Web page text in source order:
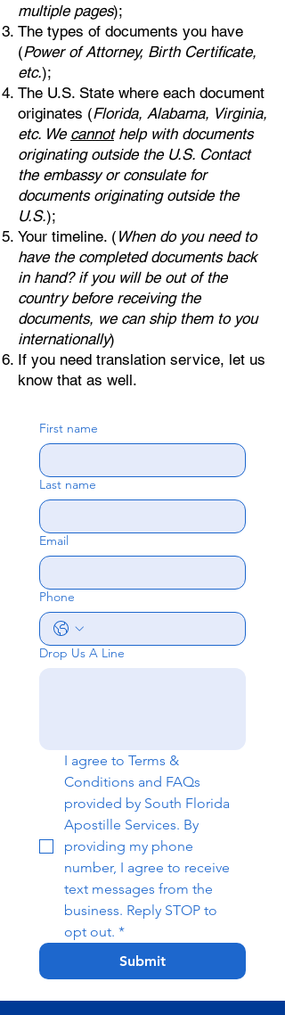
multiple pages);
The types of documents you have
(Power of Attorney, Birth Certificate,
etc.);
The U.S. State where each document
originates (Florida, Alabama, Virginia,
etc. We cannothelp with documents
originating outside the U.S. Contact
the embassy or consulate for
documents originating outside the
U.S.);
Your timeline. ( When do you need to
have the completed documents back
in hand? if you will be out of the
country before receiving the
documents, we can ship them to you
internationally)
If you need translation service, let us
know that as well.
First name
Last name
Email
Phone
Drop Us A Line
I agree to Terms &
Conditions and FAQs
provided by South Florida
Apostille Services. By
providing my phone
number, I agree to receive
text messages from the
business. Reply STOP to
opt out. *
Submit